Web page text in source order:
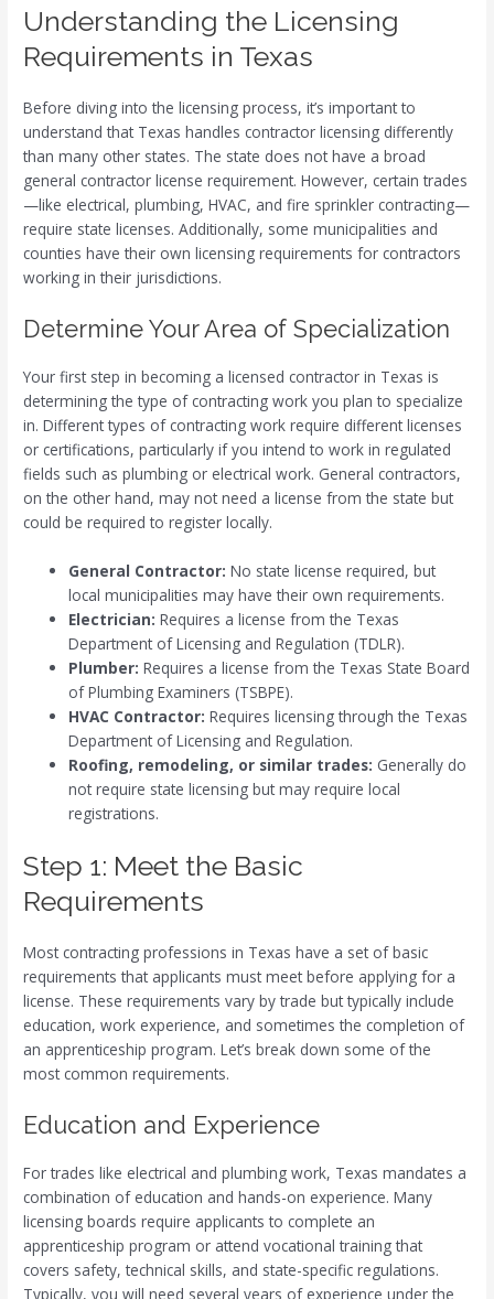
Understanding the Licensing
Requirements in Texas
Before diving into the licensing process, it’s important to
understand that Texas handles contractor licensing differently
than many other states. The state does not have a broad
general contractor license requirement. However, certain trades
—like electrical, plumbing, HVAC, and fire sprinkler contracting—
require state licenses. Additionally, some municipalities and
counties have their own licensing requirements for contractors
working in their jurisdictions.
Determine Your Area of Specialization
Your first step in becoming a licensed contractor in Texas is
determining the type of contracting work you plan to specialize
in. Different types of contracting work require different licenses
or certifications, particularly if you intend to work in regulated
fields such as plumbing or electrical work. General contractors,
on the other hand, may not need a license from the state but
could be required to register locally.
General Contractor: No state license required, but
local municipalities may have their own requirements.
Electrician: Requires a license from the Texas
Department of Licensing and Regulation (TDLR).
Plumber: Requires a license from the Texas State Board
of Plumbing Examiners (TSBPE).
HVAC Contractor: Requires licensing through the Texas
Department of Licensing and Regulation.
Roofing, remodeling, or similar trades: Generally do
not require state licensing but may require local
registrations.
Step 1: Meet the Basic
Requirements
Most contracting professions in Texas have a set of basic
requirements that applicants must meet before applying for a
license. These requirements vary by trade but typically include
education, work experience, and sometimes the completion of
an apprenticeship program. Let’s break down some of the
most common requirements.
Education and Experience
For trades like electrical and plumbing work, Texas mandates a
combination of education and hands-on experience. Many
licensing boards require applicants to complete an
apprenticeship program or attend vocational training that
covers safety, technical skills, and state-specific regulations.
Typically, you will need several years of experience under the